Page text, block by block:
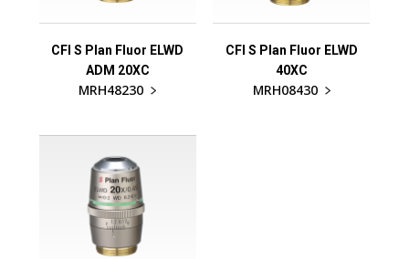
CFI S Plan Fluor ELWD
ADM 20XC
MRH48230
CFI S Plan Fluor ELWD
40XC
MRH08430